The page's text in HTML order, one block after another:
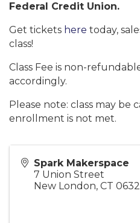
Federal Credit Union.
Get tickets here today,
class!
Class Fee is non-
accordingly.
Please note: class may be
enrollment is not met.
Spark Makerspace
7 Union Street
New London, CT